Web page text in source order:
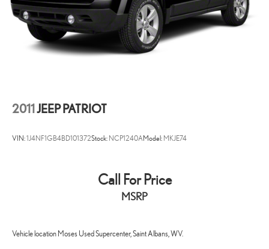
experience and the best value possible. That, along with the largest
selection of over 3500 quality cars, trucks, and SUVs in the tristate
WV, KY, and OH area (as well as the surrounding cities of Charleston,
Huntington, and Morgantown), has our loyal client base coming back
again and again. Come to Moses today and experience the car-
2011JEEP PATRIOT
VIN:1J4NF1GB4BD101372Stock: NCP1240AModel: MKJE74
Call For Price
MSRP
Vehicle location Moses Used Supercenter, Saint Albans, WV.